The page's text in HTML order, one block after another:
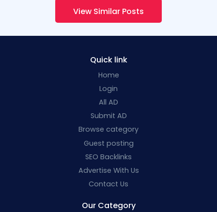
View Similar Posts
Quick link
Home
Login
All AD
Submit AD
Browse category
Guest posting
SEO Backlinks
Advertise With Us
Contact Us
Our Category